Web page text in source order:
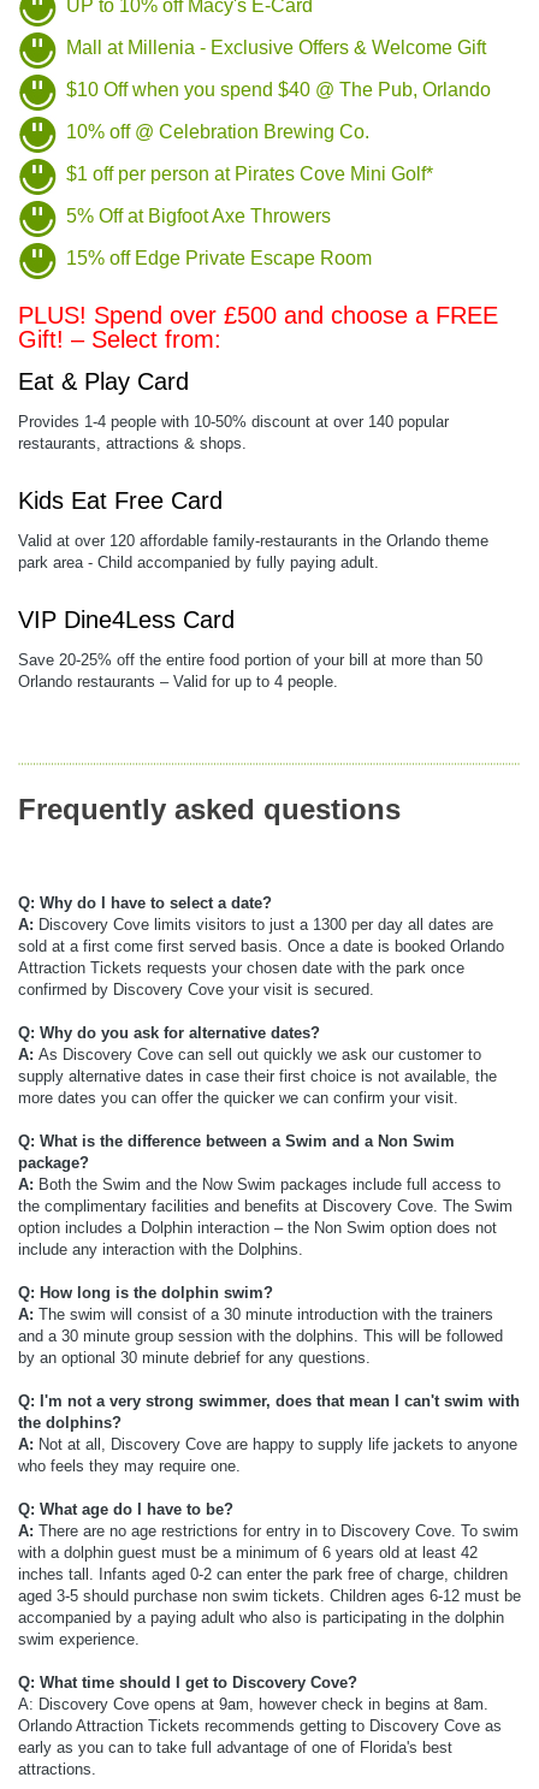
UP to 10% off Macy's E-Card
Mall at Millenia - Exclusive Offers & Welcome Gift
$10 Off when you spend $40 @ The Pub, Orlando
10% off @ Celebration Brewing Co.
$1 off per person at Pirates Cove Mini Golf*
5% Off at Bigfoot Axe Throwers
15% off Edge Private Escape Room
PLUS! Spend over £500 and choose a FREE
Gift! – Select from:
Eat & Play Card
Provides 1-4 people with 10-50% discount at over 140 popular
restaurants, attractions & shops.
Kids Eat Free Card
Valid at over 120 affordable family-restaurants in the Orlando theme
park area - Child accompanied by fully paying adult.
VIP Dine4Less Card
Save 20-25% off the entire food portion of your bill at more than 50
Orlando restaurants – Valid for up to 4 people.
Frequently asked questions
Q: Why do I have to select a date?
A: Discovery Cove limits visitors to just a 1300 per day all dates are
sold at a first come first served basis. Once a date is booked Orlando
Attraction Tickets requests your chosen date with the park once
confirmed by Discovery Cove your visit is secured.
Q: Why do you ask for alternative dates?
A: As Discovery Cove can sell out quickly we ask our customer to
supply alternative dates in case their first choice is not available, the
more dates you can offer the quicker we can confirm your visit.
Q: What is the difference between a Swim and a Non Swim
package?
A: Both the Swim and the Now Swim packages include full access to
the complimentary facilities and benefits at Discovery Cove. The Swim
option includes a Dolphin interaction – the Non Swim option does not
include any interaction with the Dolphins.
Q: How long is the dolphin swim?
A: The swim will consist of a 30 minute introduction with the trainers
and a 30 minute group session with the dolphins. This will be followed
by an optional 30 minute debrief for any questions.
Q: I'm not a very strong swimmer, does that mean I can't swim with
the dolphins?
A: Not at all, Discovery Cove are happy to supply life jackets to anyone
who feels they may require one.
Q: What age do I have to be?
A: There are no age restrictions for entry in to Discovery Cove. To swim
with a dolphin guest must be a minimum of 6 years old at least 42
inches tall. Infants aged 0-2 can enter the park free of charge, children
aged 3-5 should purchase non swim tickets. Children ages 6-12 must be
accompanied by a paying adult who also is participating in the dolphin
swim experience.
Q: What time should I get to Discovery Cove?
A: Discovery Cove opens at 9am, however check in begins at 8am.
Orlando Attraction Tickets recommends getting to Discovery Cove as
early as you can to take full advantage of one of Florida's best
attractions.